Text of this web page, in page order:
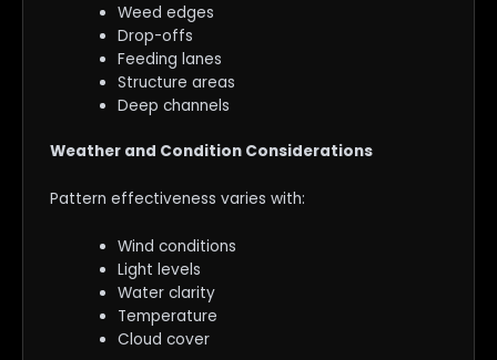
Weed edges
Drop-offs
Feeding lanes
Structure areas
Deep channels
Weather and Condition Considerations
Pattern effectiveness varies with:
Wind conditions
Light levels
Water clarity
Temperature
Cloud cover